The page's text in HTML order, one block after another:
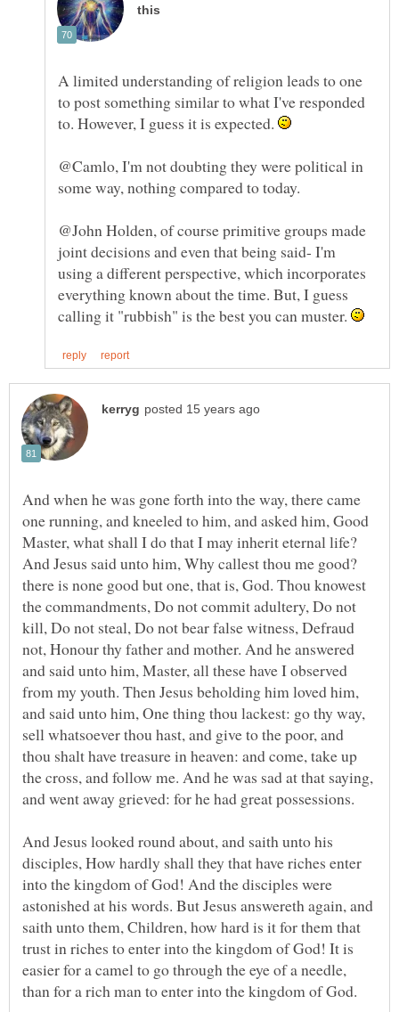
A limited understanding of religion leads to one
to post something similar to what I've responded
to. However, I guess it is expected.
@Camlo, I'm not doubting they were political in
@John Holden, of course primitive groups made
joint decisions and even that being said- I'm
using a different perspective, which incorporates
everything known about the time. But, I guess
calling it "rubbish" is the best you can muster.
And when he was gone forth into the way, there came
one running, and kneeled to him, and asked him, Good
Master, what shall I do that I may inherit eternal life?
And Jesus said unto him, Why callest thou me good?
there is none good but one, that is, God. Thou knowest
the commandments, Do not commit adultery, Do not
kill, Do not steal, Do not bear false witness, Defraud
not, Honour thy father and mother. And he answered
and said unto him, Master, all these have I observed
from my youth. Then Jesus beholding him loved him,
and said unto him, One thing thou lackest: go thy way,
sell whatsoever thou hast, and give to the poor, and
thou shalt have treasure in heaven: and come, take up
the cross, and follow me. And he was sad at that saying,
And Jesus looked round about, and saith unto his
disciples, How hardly shall they that have riches enter
into the kingdom of God! And the disciples were
astonished at his words. But Jesus answereth again, and
saith unto them, Children, how hard is it for them that
trust in riches to enter into the kingdom of God! It is
easier for a camel to go through the eye of a needle,